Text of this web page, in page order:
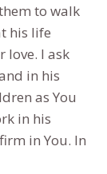
to walk
his life
love. I ask
in his
as You
in his
in You. In